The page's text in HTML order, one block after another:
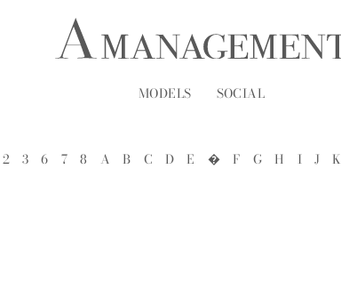
MODELS SOCIAL
2 3 6 7 8 A B C D E � F G H I J K